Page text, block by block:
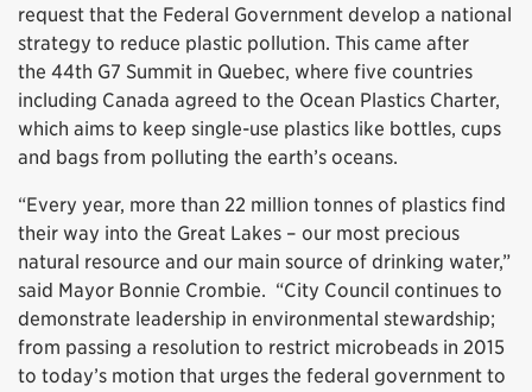
request that the Federal Government develop a national
strategy to reduce plastic pollution. This came after
the 44th G7 Summit in Quebec, where five countries
including Canada agreed to the Ocean Plastics Charter,
which aims to keep single-use plastics like bottles, cups
and bags from polluting the earth’s oceans.
“Every year, more than 22 million tonnes of plastics find
their way into the Great Lakes – our most precious
natural resource and our main source of drinking water,”
said Mayor Bonnie Crombie. “City Council continues to
demonstrate leadership in environmental stewardship;
from passing a resolution to restrict microbeads in 2015
to today’s motion that urges the federal government to